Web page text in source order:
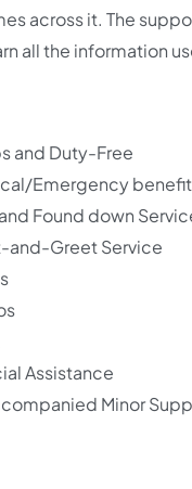
across it. The
all the information
and Duty-Free
Emergency
Found down
and-Greet Service
Assistance
Minor